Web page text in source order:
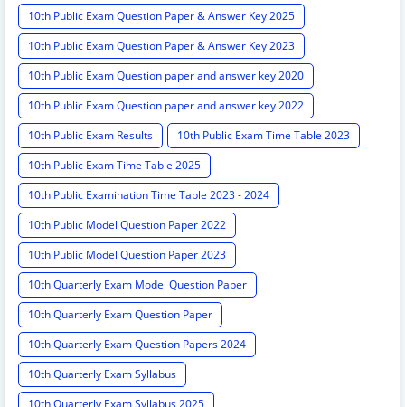
10th Public Exam Question Paper & Answer Key 2025
10th Public Exam Question Paper & Answer Key 2023
10th Public Exam Question paper and answer key 2020
10th Public Exam Question paper and answer key 2022
10th Public Exam Results
10th Public Exam Time Table 2023
10th Public Exam Time Table 2025
10th Public Examination Time Table 2023 - 2024
10th Public Model Question Paper 2022
10th Public Model Question Paper 2023
10th Quarterly Exam Model Question Paper
10th Quarterly Exam Question Paper
10th Quarterly Exam Question Papers 2024
10th Quarterly Exam Syllabus